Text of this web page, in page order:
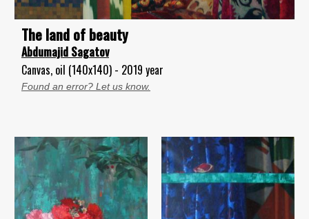
The land of beauty
Abdumajid Sagatov
Canvas, oil (140x140) - 2019 year
Found an error? Let us know.